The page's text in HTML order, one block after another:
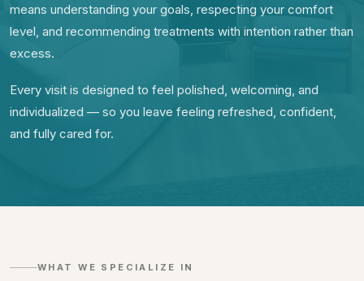
means understanding your goals, respecting your comfort
level, and recommending treatments with intention rather than
excess.
Every visit is designed to feel polished, welcoming, and
individualized — so you leave feeling refreshed, confident,
and fully cared for.
WHAT WE SPECIALIZE IN